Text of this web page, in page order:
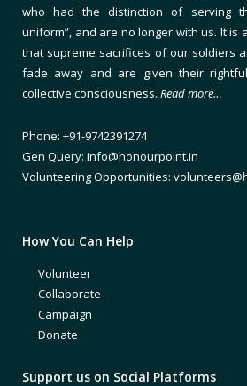
who had the distinction of serving
uniform”, and are no longer with us. It is
that supreme sacrifices of our soldiers
fade away and are given their
collective consciousness. Read more…
Phone: +91-9742391274
Gen Query: info@honourpoint.in
Volunteering Opportunities:
How You Can Help
Volunteer
Collaborate
Campaign
Donate
Support us on Social Platforms